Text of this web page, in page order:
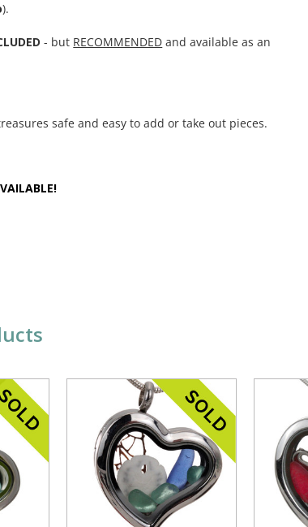
).
- but RECOMMENDED and available as an
safe and easy to add or take out pieces.